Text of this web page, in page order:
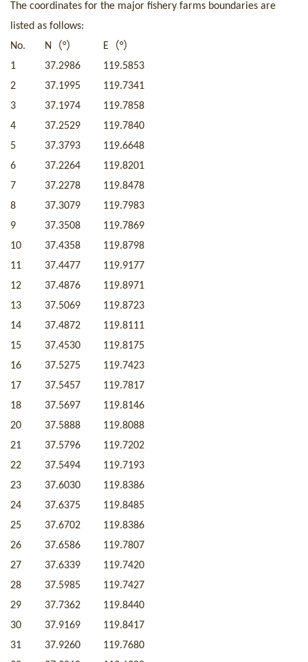
The coordinates for the major fishery farms boundaries are
listed as follows:
No.
N （°） E （°）
1 37.2986
119.5853
2
37.1995
119.7341
3
37.1974
119.7858
4
37.2529
119.7840
5
37.3793
119.6648
6
37.2264
119.8201
7
37.2278
119.8478
8
37.3079
119.7983
9
37.3508
119.7869
10
37.4358
119.8798
11
37.4477
119.9177
12
37.4876
119.8971
13
37.5069
119.8723
14
37.4872
119.8111
15
37.4530
119.8175
16
37.5275
119.7423
17
37.5457
119.7817
18
37.5697
119.8146
20
37.5888
119.8088
21
37.5796
119.7202
22
37.5494
119.7193
23
37.6030
119.8386
24
37.6375
119.8485
25
37.6702
119.8386
26
37.6586
119.7807
27
37.6339
119.7420
28
37.5985
119.7427
29
37.7362
119.8440
30
37.9169
119.8417
31
37.9260
119.7680